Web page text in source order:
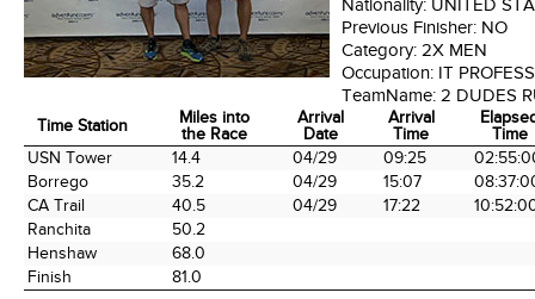
Nationality: UNITED
Previous Finisher: NO
Category: 2X MEN
Occupation: IT
TeamName: 2 DUDES
Time Station
Miles into
the Race
Arrival
Date
Arrival
Time
Time
Time Station
Miles into
the Race
Arrival
Date
Arrival
Time
Time
USN Tower 14.4 04/29 09:25
Borrego
35.2 04/29 15:07
CA Trail
40.5 04/29 17:22
Ranchita
50.2
Henshaw
68.0
Finish
81.0